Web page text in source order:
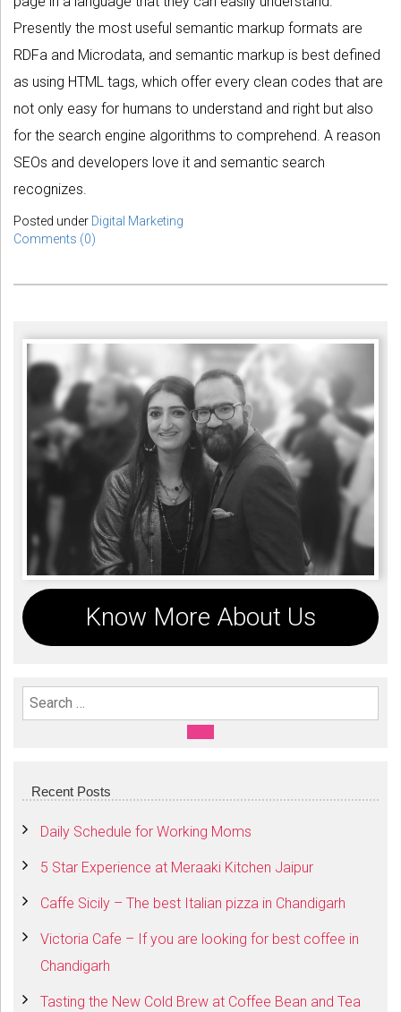
Presently the most useful semantic markup formats are
RDFa and Microdata, and semantic markup is best defined
as using HTML tags, which offer every clean codes that are
not only easy for humans to understand and right but also
for the search engine algorithms to comprehend. A reason
SEOs and developers love it and semantic search
recognizes.
Posted under Digital Marketing
Comments (0)
Know More About Us
Search For:
SEARCH
Recent Posts
Daily Schedule for Working Moms
5 Star Experience at Meraaki Kitchen Jaipur
Caffe Sicily – The best Italian pizza in Chandigarh
Victoria Cafe – If you are looking for best coffee in
Chandigarh
Tasting the New Cold Brew at Coffee Bean and Tea